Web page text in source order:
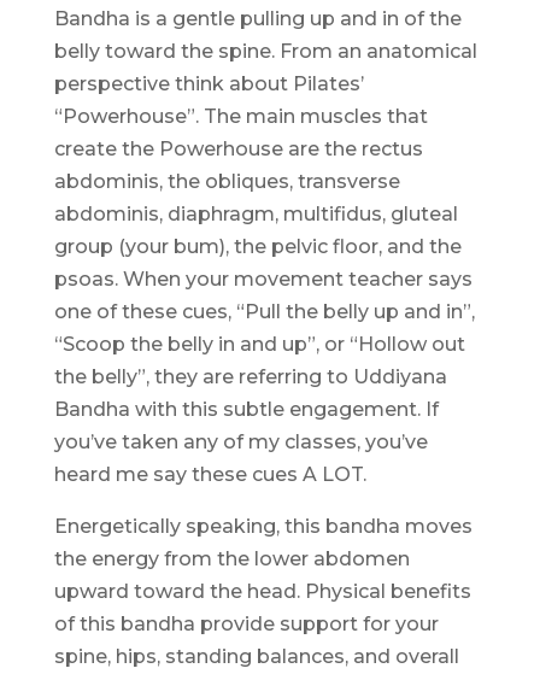
Bandha is a gentle pulling up and in of the
belly toward the spine. From an anatomical
perspective think about Pilates’
“Powerhouse”. The main muscles that
create the Powerhouse are the rectus
abdominis, the obliques, transverse
abdominis, diaphragm, multifidus, gluteal
group (your bum), the pelvic floor, and the
psoas. When your movement teacher says
one of these cues, “Pull the belly up and in”,
“Scoop the belly in and up”, or “Hollow out
the belly”, they are referring to Uddiyana
Bandha with this subtle engagement. If
you’ve taken any of my classes, you’ve
heard me say these cues A LOT.
Energetically speaking, this bandha moves
the energy from the lower abdomen
upward toward the head. Physical benefits
of this bandha provide support for your
spine, hips, standing balances, and overall